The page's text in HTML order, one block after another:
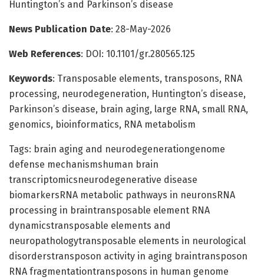
Huntington’s and Parkinson’s disease
News Publication Date: 28-May-2026
Web References: DOI: 10.1101/gr.280565.125
Keywords: Transposable elements, transposons, RNA
processing, neurodegeneration, Huntington’s disease,
Parkinson’s disease, brain aging, large RNA, small RNA,
genomics, bioinformatics, RNA metabolism
Tags: brain aging and neurodegenerationgenome
defense mechanismshuman brain
transcriptomicsneurodegenerative disease
biomarkersRNA metabolic pathways in neuronsRNA
processing in braintransposable element RNA
dynamicstransposable elements and
neuropathologytransposable elements in neurological
disorderstransposon activity in aging braintransposon
RNA fragmentationtransposons in human genome